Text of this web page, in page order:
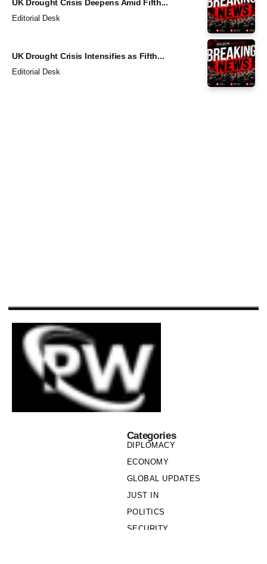
UK Drought Crisis Deepens Amid Fifth...
Editorial Desk
UK Drought Crisis Intensifies as Fifth...
Editorial Desk
Categories
DIPLOMACY
ECONOMY
GLOBAL UPDATES
JUST IN
POLITICS
SECURITY